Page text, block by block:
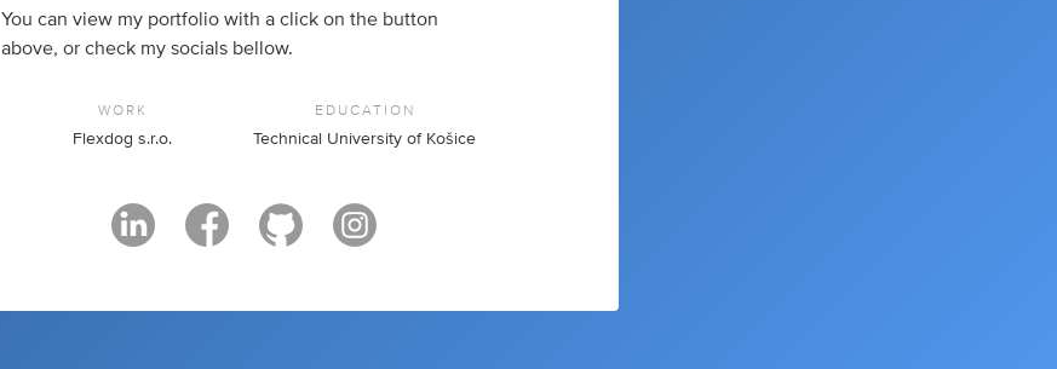
You can view my portfolio with a click on the button
above, or check my socials bellow.
WORK
Flexdog s.r.o.
EDUCATION
Technical University of Košice